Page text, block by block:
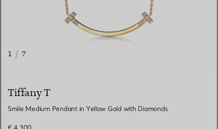
1 / 7
Tiffany T
Smile Medium Pendant in Yellow Gold with Diamonds